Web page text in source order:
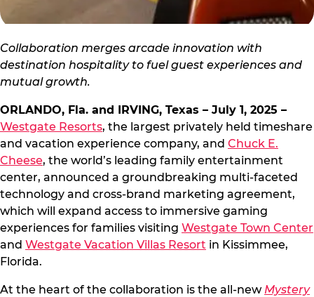
Collaboration merges arcade innovation with
destination hospitality to fuel guest experiences and
mutual growth.
ORLANDO, Fla. and IRVING, Texas – July 1, 2025 –
Westgate Resorts, the largest privately held timeshare
and vacation experience company, and Chuck E.
Cheese, the world’s leading family entertainment
center, announced a groundbreaking multi-faceted
technology and cross-brand marketing agreement,
which will expand access to immersive gaming
experiences for families visiting Westgate Town Center
and Westgate Vacation Villas Resort in Kissimmee,
Florida.
At the heart of the collaboration is the all-new Mystery